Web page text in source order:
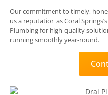
Our commitment to timely,
us a reputation as Coral
Plumbing for high-quality
running smoothly year-round.